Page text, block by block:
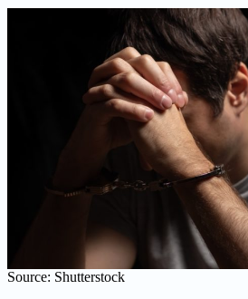
Source: Shutterstock